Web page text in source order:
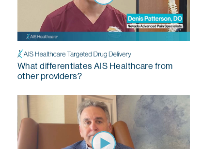
What differentiates AIS Healthcare from
other providers?